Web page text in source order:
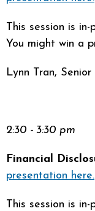
This session is
You might win a
Lynn Tran,
2:30 - 3:30 pm
Financial
presentation here.
This session is in-